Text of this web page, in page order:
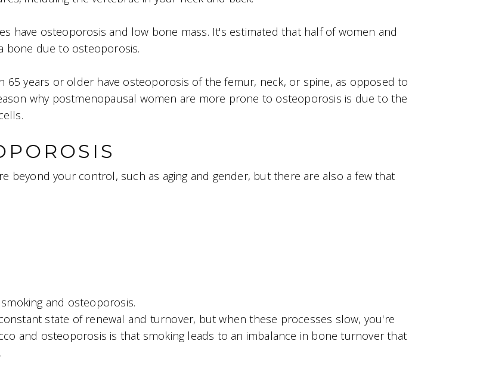
have osteoporosis and low bone mass. It's estimated that half of women and
bone due to osteoporosis.
65 years or older have osteoporosis of the femur, neck, or spine, as opposed to
why postmenopausal women are more prone to osteoporosis is due to the
beyond your control, such as aging and gender, but there are also a few that
and osteoporosis.
state of renewal and turnover, but when these processes slow, you're
and osteoporosis is that smoking leads to an imbalance in bone turnover that